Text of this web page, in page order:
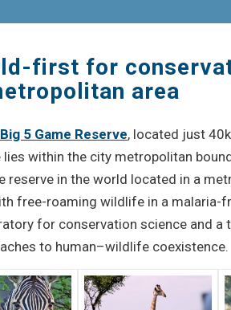
first for
area
5 Game Reserve, located just
lies within the city metropolitan
reserve in the world located in a
free-roaming wildlife in a malaria-
for conservation science and a
to human–wildlife coexistence.